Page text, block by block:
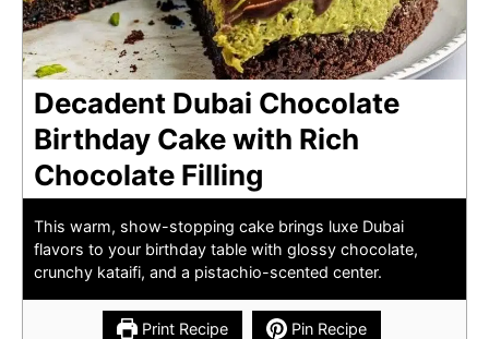
Decadent Dubai Chocolate
Birthday Cake with Rich
Chocolate Filling
This warm, show-stopping cake brings luxe Dubai
flavors to your birthday table with glossy chocolate,
crunchy kataifi, and a pistachio-scented center.
Print Recipe Pin Recipe